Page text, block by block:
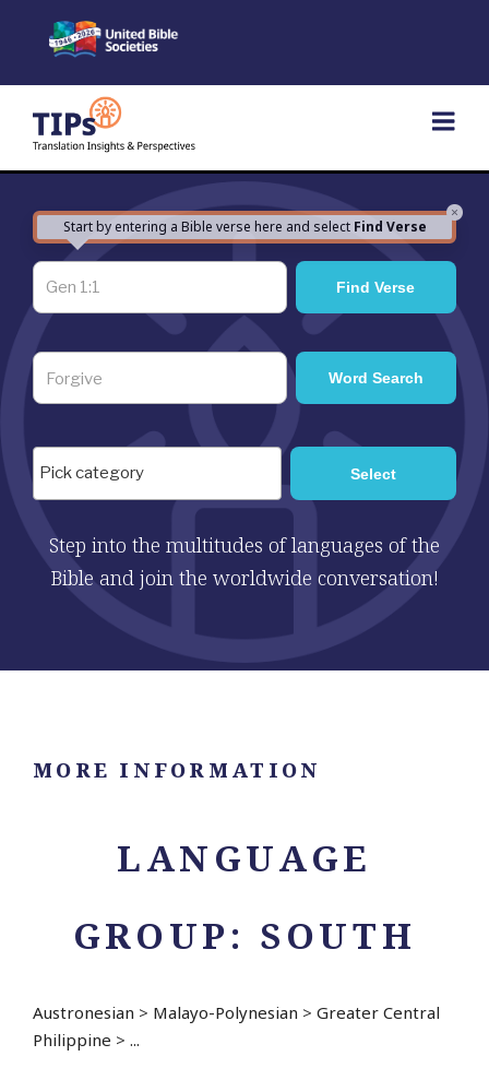
×
Start by entering a Bible verse here and select Find Verse
Step into the multitudes of languages of the
Bible and join the worldwide conversation!
LANGUAGE
GROUP: SOUTH
Austronesian > Malayo-Polynesian > Greater Central
Philippine > ...
MORE INFORMATION